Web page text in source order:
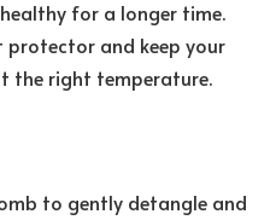
for a longer time.
protector and keep your
the right temperature.
to gently detangle and